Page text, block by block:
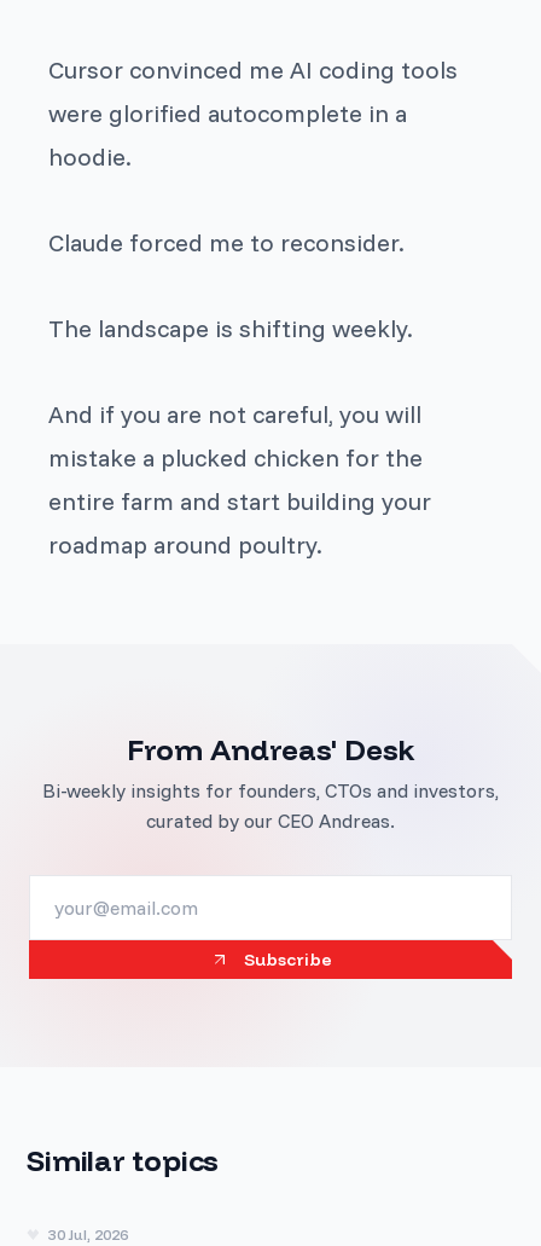
Cursor convinced me AI coding tools
were glorified autocomplete in a
hoodie.
Claude forced me to reconsider.
The landscape is shifting weekly.
And if you are not careful, you will
mistake a plucked chicken for the
entire farm and start building your
roadmap around poultry.
From Andreas' Desk
Bi-weekly insights for founders, CTOs and investors,
curated by our CEO Andreas.
Subscribe
Similar topics
30 Jul, 2026